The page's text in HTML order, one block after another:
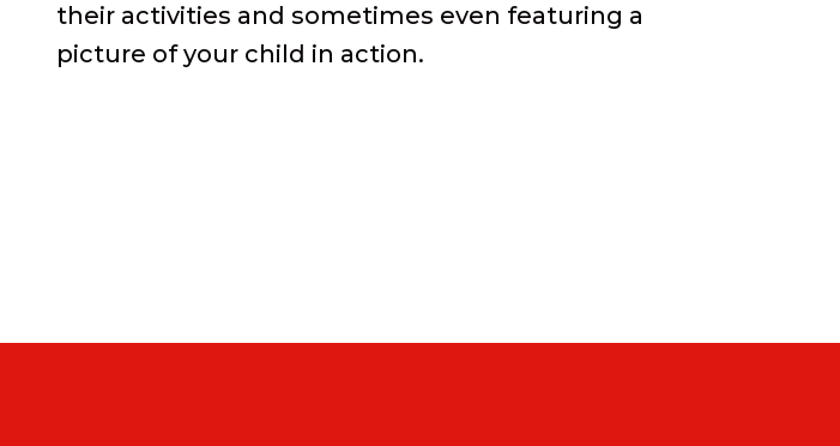
their activities and sometimes even featuring a
picture of your child in action.